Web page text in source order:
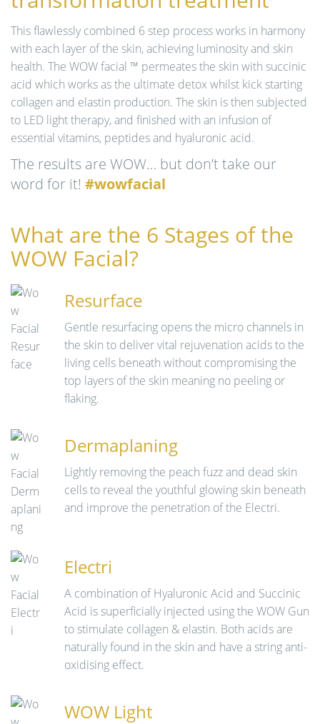
This flawlessly combined 6 step process works in harmony
with each layer of the skin, achieving luminosity and skin
health. The WOW facial ™ permeates the skin with succinic
acid which works as the ultimate detox whilst kick starting
collagen and elastin production. The skin is then subjected
to LED light therapy, and finished with an infusion of
essential vitamins, peptides and hyaluronic acid.
The results are WOW… but don’t take our
word for it! #wowfacial
What are the 6 Stages of the
WOW Facial?
Resurface
Gentle resurfacing opens the micro channels in
the skin to deliver vital rejuvenation acids to the
living cells beneath without compromising the
top layers of the skin meaning no peeling or
flaking.
Dermaplaning
Lightly removing the peach fuzz and dead skin
cells to reveal the youthful glowing skin beneath
and improve the penetration of the Electri.
Electri
A combination of Hyaluronic Acid and Succinic
Acid is superficially injected using the WOW Gun
to stimulate collagen & elastin. Both acids are
naturally found in the skin and have a string anti-
oxidising effect.
WOW Light